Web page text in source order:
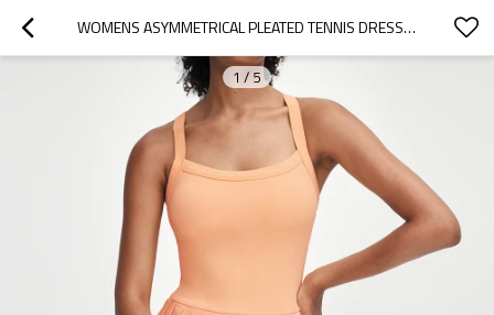
WOMENS ASYMMETRICAL PLEATED TENNIS DRESS BUILT IN SHORTS ATHLETIC DRESS
1 /5